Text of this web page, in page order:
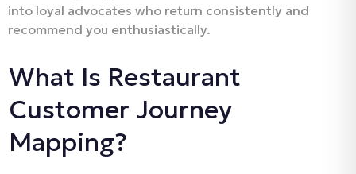
into loyal advocates who return consistently and
recommend you enthusiastically.​
What Is Restaurant
Customer Journey
Mapping?